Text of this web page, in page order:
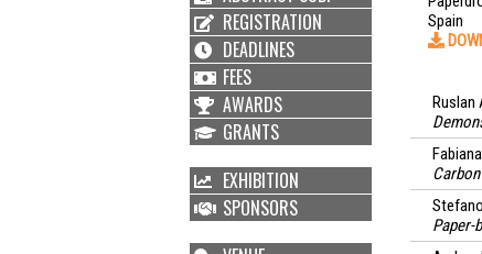
REGISTRATION
DEADLINES
FEES
AWARDS
GRANTS
EXHIBITION
SPONSORS
Spain
Ruslan
Paper-